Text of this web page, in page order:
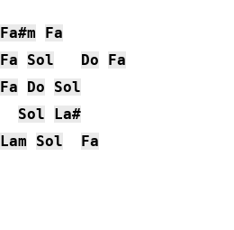
Fa#m
Fa
Fa Sol Do
Fa
Fa Do
Sol
Sol
La#
Lam Sol Fa